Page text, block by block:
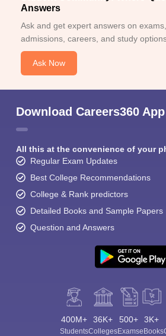
Answers
Ask and get expert answers on
admissions, careers, and study
Ask Now
Download Careers360 App
All this at the convenience of your
Regular Exam Updates
Best College Recommendations
College & Rank predictors
Detailed Books and Sample Papers
Question and Answers
400M+
Students
36K+
Colleges
500+
Exams
3K+
eBooks